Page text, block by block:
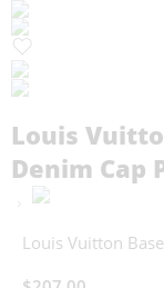
Louis
Denim Cap
Louis Vuitton